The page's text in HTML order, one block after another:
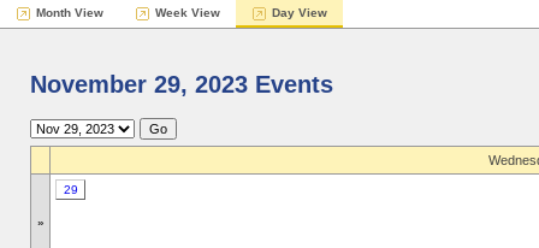
Month View Week View Day View
November 29, 2023 Events
»
29